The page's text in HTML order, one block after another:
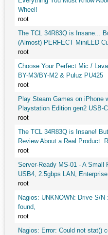
Wheel!
root
The TCL 34R83Q is Insane...
(Almost) PERFECT MiniLED
root
Choose Your Perfect Mic /
BY-M3/BY-M2 & Puluz PU425
root
Play Steam Games on iPhone
Playstation Edition gen2 USB-
root
The TCL 34R83Q is Insane!
Review About a Real Product.
root
Server-Ready MS-01 - A Small
USB4, 2.5gbps LAN,
root
Nagios: UNKNOWN: Drive S/
found,
root
Nagios: Error: Could not stat()